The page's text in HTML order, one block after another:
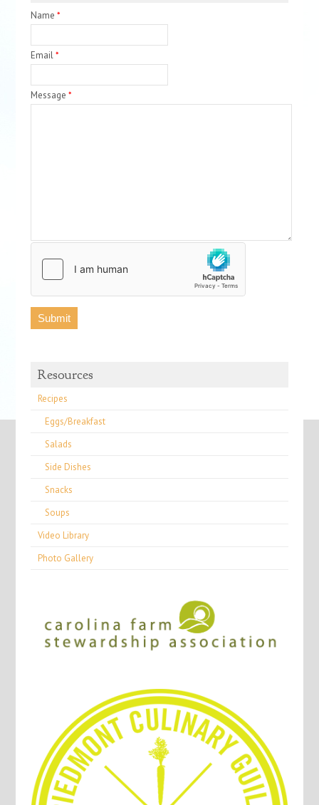
Name *
Email*
Message *
Resources
Recipes
Eggs/Breakfast
Salads
Side Dishes
Snacks
Soups
Video Library
Photo Gallery